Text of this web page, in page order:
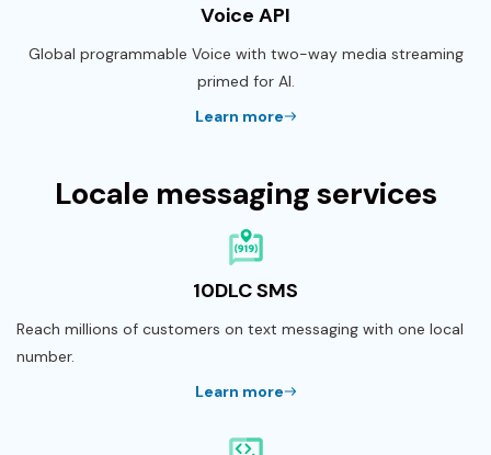
Voice API
Global programmable Voice with two-way media streaming
primed for AI.
Learn more
Locale messaging services
10DLC SMS
Reach millions of customers on text messaging with one local
number.
Learn more